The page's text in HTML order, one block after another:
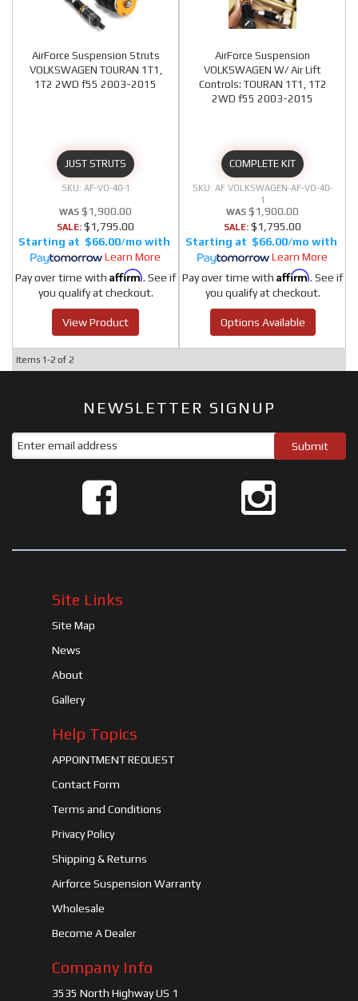
AirForce Suspension Struts
VOLKSWAGEN TOURAN 1T1,
1T2 2WD f55 2003-2015
JUST STRUTS
AF-VO-40-1
$1,900.00
SALE: $1,795.00
$66.00/mo
Learn More
Pay over time with Affirm. See if
you qualify at checkout.
View Product
AirForce Suspension
VOLKSWAGEN W/ Air Lift
Controls: TOURAN 1T1, 1T2
2WD f55 2003-2015
COMPLETE KIT
AF VOLKSWAGEN-AF-VO-40-
1
$1,900.00
SALE: $1,795.00
$66.00/mo
Learn More
Pay over time with Affirm. See if
you qualify at checkout.
Options Available
Items 1-2 of 2
NEWSLETTER SIGNUP
Site Links
Site Map
News
About
Gallery
Help Topics
APPOINTMENT REQUEST
Contact Form
Terms and Conditions
Privacy Policy
Shipping & Returns
Airforce Suspension Warranty
Wholesale
Become A Dealer
Company Info
3535 North Highway US 1